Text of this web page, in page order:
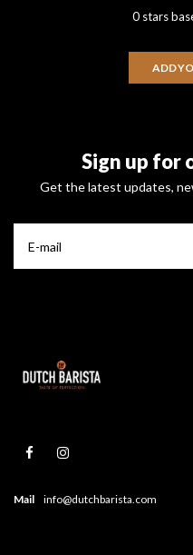
0 stars
ADD
Sign up for
Get the latest updates,
Mail info@dutchbarista.com